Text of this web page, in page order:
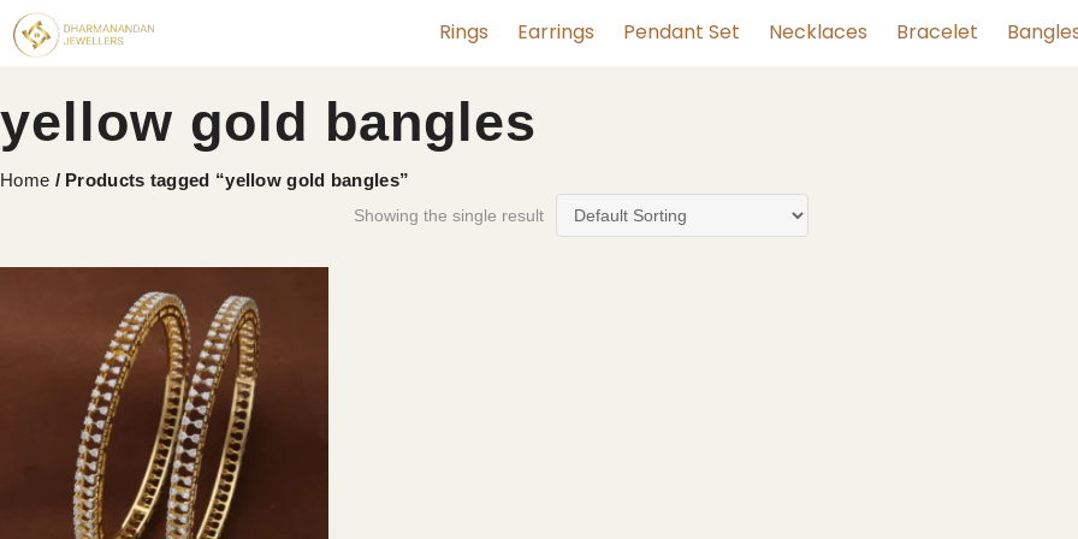
Rings Earrings Pendant Set Necklaces Bracelet
yellow gold bangles
Home / Products tagged “yellow gold bangles”
Showing the single result